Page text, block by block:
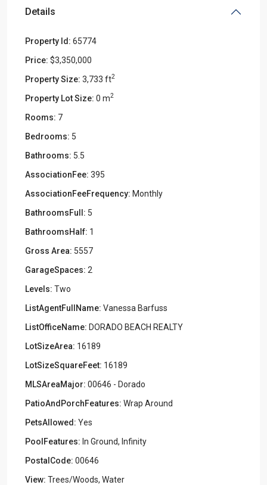
Details
Property Id: 65774
Price: $3,350,000
Property Size: 3,733 ft2
Property Lot Size: 0 m2
Rooms: 7
Bedrooms: 5
Bathrooms: 5.5
AssociationFee: 395
AssociationFeeFrequency: Monthly
BathroomsFull: 5
BathroomsHalf: 1
Gross Area: 5557
GarageSpaces: 2
Levels: Two
ListAgentFullName: Vanessa Barfuss
ListOfficeName: DORADO BEACH REALTY
LotSizeArea: 16189
LotSizeSquareFeet: 16189
MLSAreaMajor: 00646 - Dorado
PatioAndPorchFeatures: Wrap Around
PetsAllowed: Yes
PoolFeatures: In Ground, Infinity
PostalCode: 00646
View: Trees/Woods, Water